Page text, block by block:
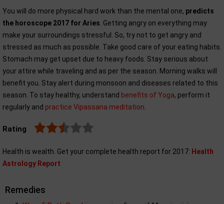
You will do more physical hard work than the mental one, predicts
the horoscope 2017 for Aries . Getting angry on everything may
make your surroundings stressful. So, try not to get angry and
stressed as much as possible. Take good care of your eating habits.
Stomach may get upset due to heavy foods. Stay serious about
your attire while traveling and as per the season. Morning walks will
benefit you. Stay alert during monsoon and diseases related to this
season. To stay healthy, understand benefits of Yoga, perform it
regularly and practice Vipassana meditation
Rating
Health is wealth. Get your complete health report for 2017: Health
Astrology Report
Remedies